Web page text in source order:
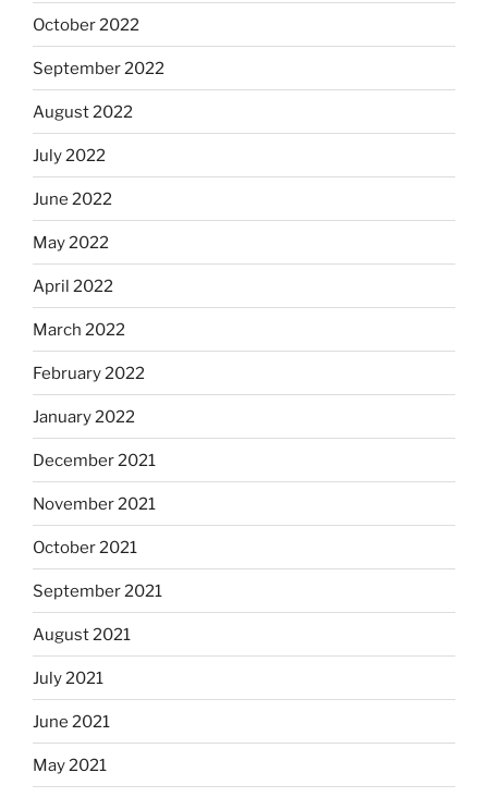
October 2022
September 2022
August 2022
July 2022
June 2022
May 2022
April 2022
March 2022
February 2022
January 2022
December 2021
November 2021
October 2021
September 2021
August 2021
July 2021
June 2021
May 2021